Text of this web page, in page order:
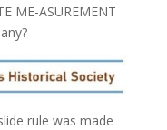
ME-ASUREMENT
rule was made